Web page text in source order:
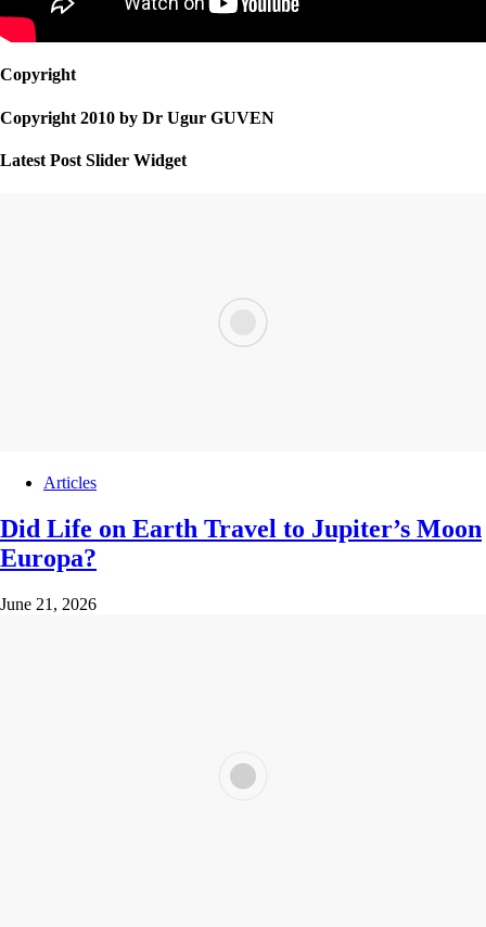
Copyright
Copyright 2010 by Dr Ugur GUVEN
Latest Post Slider Widget
Articles
Did Life on Earth Travel to Jupiter’s Moon
Europa?
June 21, 2026